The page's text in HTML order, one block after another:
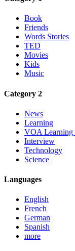
Book
Friends
Words Stories
TED
Movies
Kids
Music
Category 2
News
Learning
VOA Learning
Interview
Technology
Science
Languages
English
French
German
Spanish
more